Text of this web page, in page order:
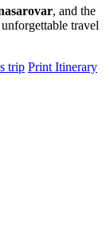
, and the
travel
trip Print Itinerary